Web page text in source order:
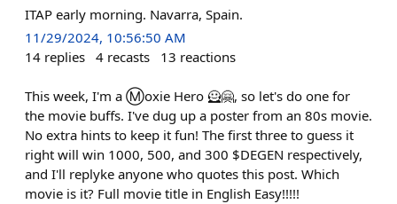
ITAP early morning. Navarra, Spain.
11/29/2024, 10:56:50 AM
14 replies 4 recasts 13 reactions
This week, I'm a Ⓜ️oxie Hero 🦸🤗, so let's do one for
the movie buffs. I've dug up a poster from an 80s movie.
No extra hints to keep it fun! The first three to guess it
right will win 1000, 500, and 300 $DEGEN respectively,
and I'll replyke anyone who quotes this post. Which
movie is it? Full movie title in English Easy!!!!!